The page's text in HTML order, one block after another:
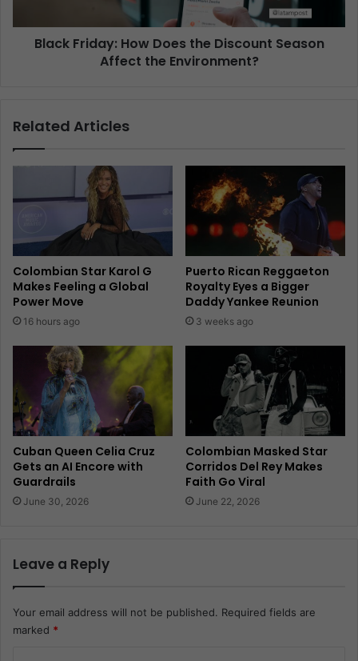
Black Friday: How Does the Discount Season
Affect the Environment?
Related Articles
Colombian Star Karol G
Makes Feeling a Global
Power Move
16 hours ago
Puerto Rican Reggaeton
Royalty Eyes a Bigger
Daddy Yankee Reunion
3 weeks ago
Cuban Queen Celia Cruz
Gets an AI Encore with
Guardrails
June 30, 2026
Colombian Masked Star
Corridos Del Rey Makes
Faith Go Viral
June 22, 2026
Leave a Reply
Your email address will not be published. Required fields are
marked *